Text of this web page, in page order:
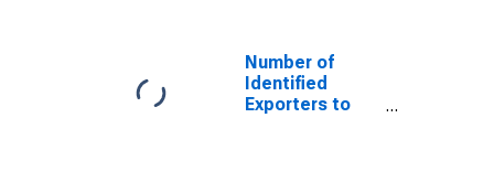
Number of
Identified
Exporters to